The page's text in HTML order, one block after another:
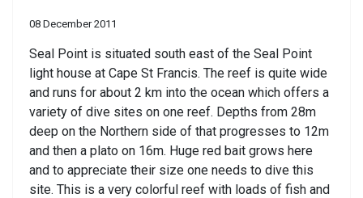
08 December 2011
Seal Point is situated south east of the Seal Point
light house at Cape St Francis. The reef is quite wide
and runs for about 2 km into the ocean which offers a
variety of dive sites on one reef. Depths from 28m
deep on the Northern side of that progresses to 12m
and then a plato on 16m. Huge red bait grows here
and to appreciate their size one needs to dive this
site. This is a very colorful reef with loads of fish and